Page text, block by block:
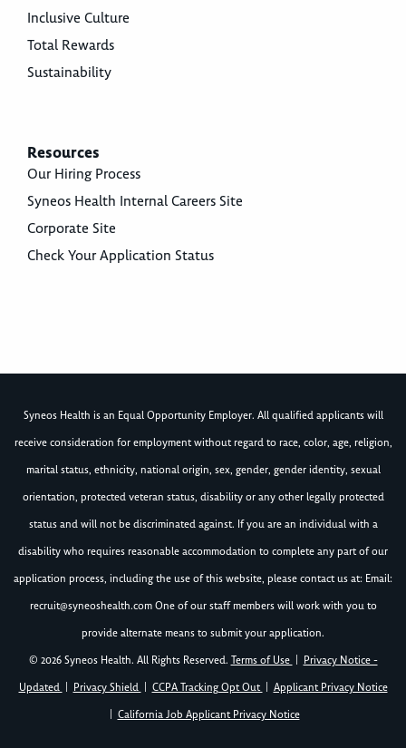
Inclusive Culture
Total Rewards
Sustainability
Resources
Our Hiring Process
Syneos Health Internal Careers Site
Corporate Site
Check Your Application Status
Syneos Health is an Equal Opportunity Employer. All qualified applicants will
receive consideration for employment without regard to race, color, age, religion,
marital status, ethnicity, national origin, sex, gender, gender identity, sexual
orientation, protected veteran status, disability or any other legally protected
status and will not be discriminated against. If you are an individual with a
disability who requires reasonable accommodation to complete any part of our
application process, including the use of this website, please contact us at: Email:
recruit@syneoshealth.comOne of our staff members will work with you to
provide alternate means to submit your application.
© 2026 Syneos Health. All Rights Reserved. Terms of Use
Privacy Notice -
Updated
Privacy Shield CCPA Tracking Opt Out
Applicant Privacy Notice
California Job Applicant Privacy Notice